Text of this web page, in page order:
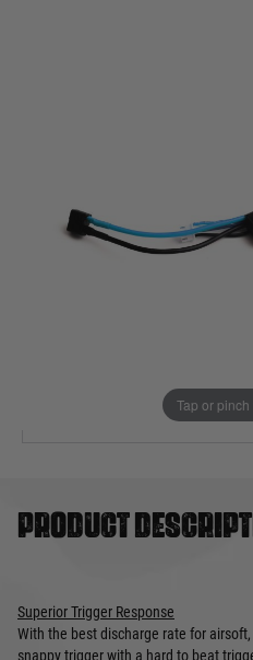
Tap or
Product
Superior Trigger Response
With the best discharge rate for
snappy trigger with a hard to beat